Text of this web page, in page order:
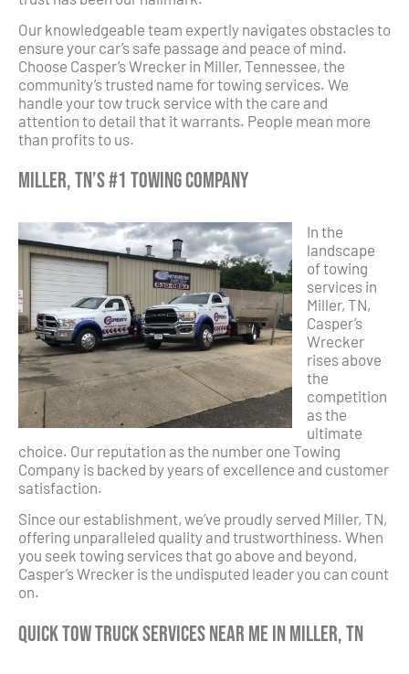
Our knowledgeable team expertly navigates obstacles to
ensure your car’s safe passage and peace of mind.
Choose Casper’s Wrecker in Miller, Tennessee, the
community’s trusted name for towing services. We
handle your tow truck service with the care and
attention to detail that it warrants. People mean more
than profits to us.
Miller, TN’s #1 Towing Company
In the
landscape
of towing
services in
Miller, TN,
Casper’s
Wrecker
rises above
the
competition
as the
ultimate
choice. Our reputation as the number one Towing
Company is backed by years of excellence and customer
satisfaction.
Since our establishment, we’ve proudly served Miller, TN,
offering unparalleled quality and trustworthiness. When
you seek towing services that go above and beyond,
Casper’s Wrecker is the undisputed leader you can count
on.
Quick Tow Truck Services Near Me in Miller, TN